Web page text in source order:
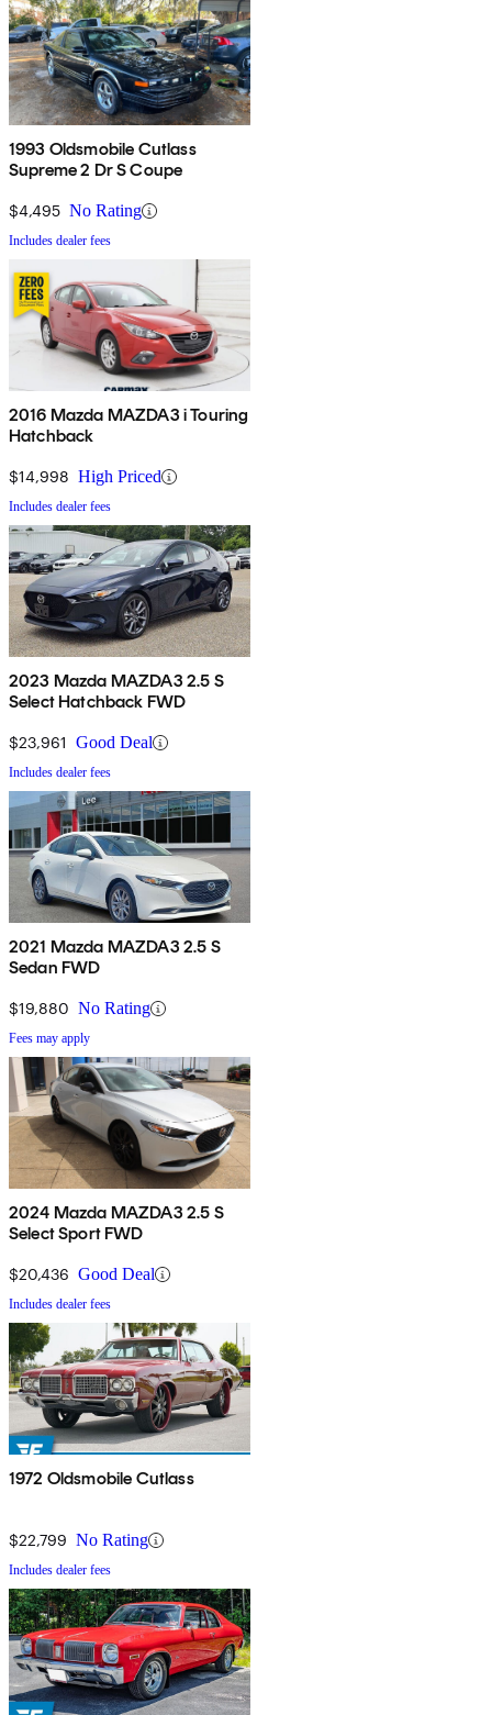
1993 Oldsmobile Cutlass
Supreme 2 Dr S Coupe
$4,495 No Rating
Includes dealer fees
2016 Mazda MAZDA3 i Touring
Hatchback
$14,998 High Priced
Includes dealer fees
2023 Mazda MAZDA3 2.5 S
Select Hatchback FWD
$23,961 Good Deal
Includes dealer fees
2021 Mazda MAZDA3 2.5 S
Sedan FWD
$19,880 No Rating
Fees may apply
2024 Mazda MAZDA3 2.5 S
Select Sport FWD
$20,436 Good Deal
Includes dealer fees
1972 Oldsmobile Cutlass
$22,799 No Rating
Includes dealer fees